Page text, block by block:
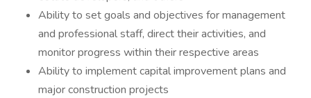
Ability to set goals and objectives for management
and professional staff, direct their activities, and
monitor progress within their respective areas
Ability to implement capital improvement plans and
major construction projects